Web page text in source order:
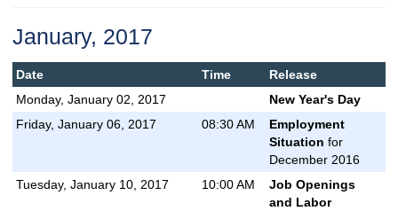
January, 2017
Date Time
Release
Monday, January 02, 2017
New Year's Day
Friday, January 06, 2017
08:30 AM
Employment
Situation for
December 2016
Tuesday, January 10, 2017
10:00 AM
Job Openings
and Labor